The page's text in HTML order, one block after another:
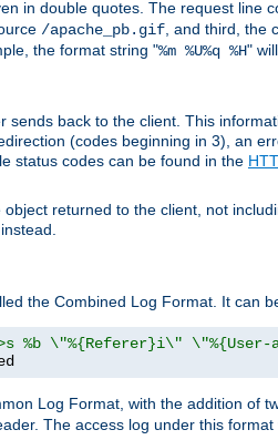
in double quotes. The request line
/apache_pb.gif, and third, the
the format string "%m %U%q %H"
sends back to the client. This
(codes beginning in 3), an
status codes can be found in the
returned to the client, not
instead.
the Combined Log Format. It can
%b \"%{Referer}i\"
Log Format, with the addition of
The access log under this format